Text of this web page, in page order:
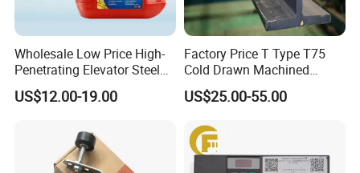
Wholesale Low Price High-
Penetrating Elevator Steel
Wire Rope Anti-Rust
Maintenance Special Oil for
US$12.00-19.00
Factory Price T Type T75
Cold Drawn Machined
Elevator Guide Rail
US$25.00-55.00